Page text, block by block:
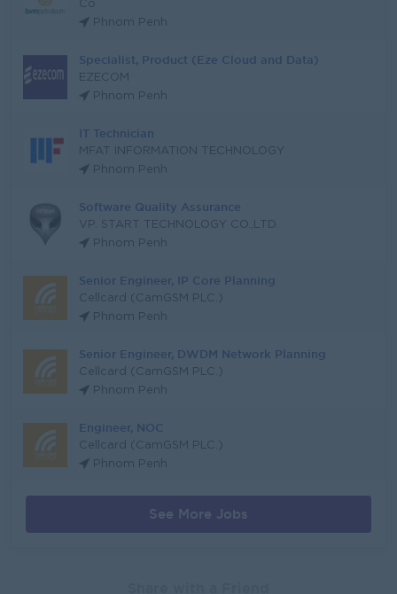
Co
Phnom Penh
Specialist, Product (Eze Cloud and Data)
EZECOM
Phnom Penh
IT Technician
MFAT INFORMATION TECHNOLOGY
Phnom Penh
Software Quality Assurance
VP. START TECHNOLOGY CO.,LTD.
Phnom Penh
Senior Engineer, IP Core Planning
Cellcard (CamGSM PLC.)
Phnom Penh
Senior Engineer, DWDM Network Planning
Cellcard (CamGSM PLC.)
Phnom Penh
Engineer, NOC
Cellcard (CamGSM PLC.)
Phnom Penh
See More Jobs